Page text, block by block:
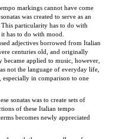
has to do with mood.
adjectives borrowed from Italian
centuries old, and originally
applied to music, however,
not the language of everyday life,
especially in comparison to one
sonatas was to create sets of
of these Italian tempo
through the narrow alleys of
a
—a space that arrests us